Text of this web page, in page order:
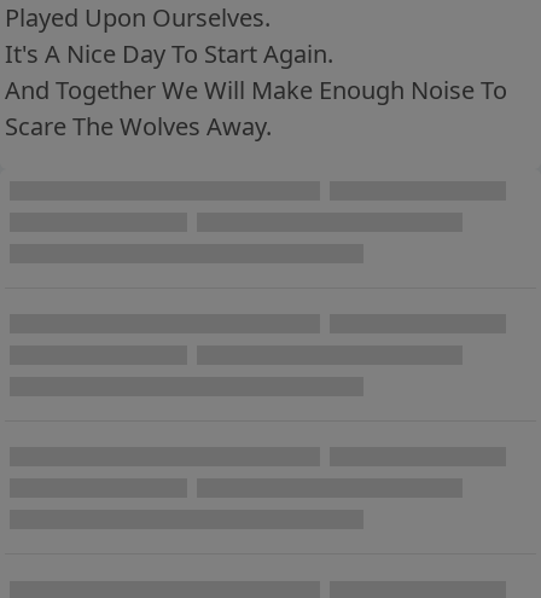
Played Upon Ourselves.
It's A Nice Day To Start Again.
And Together We Will Make Enough Noise To
Scare The Wolves Away.